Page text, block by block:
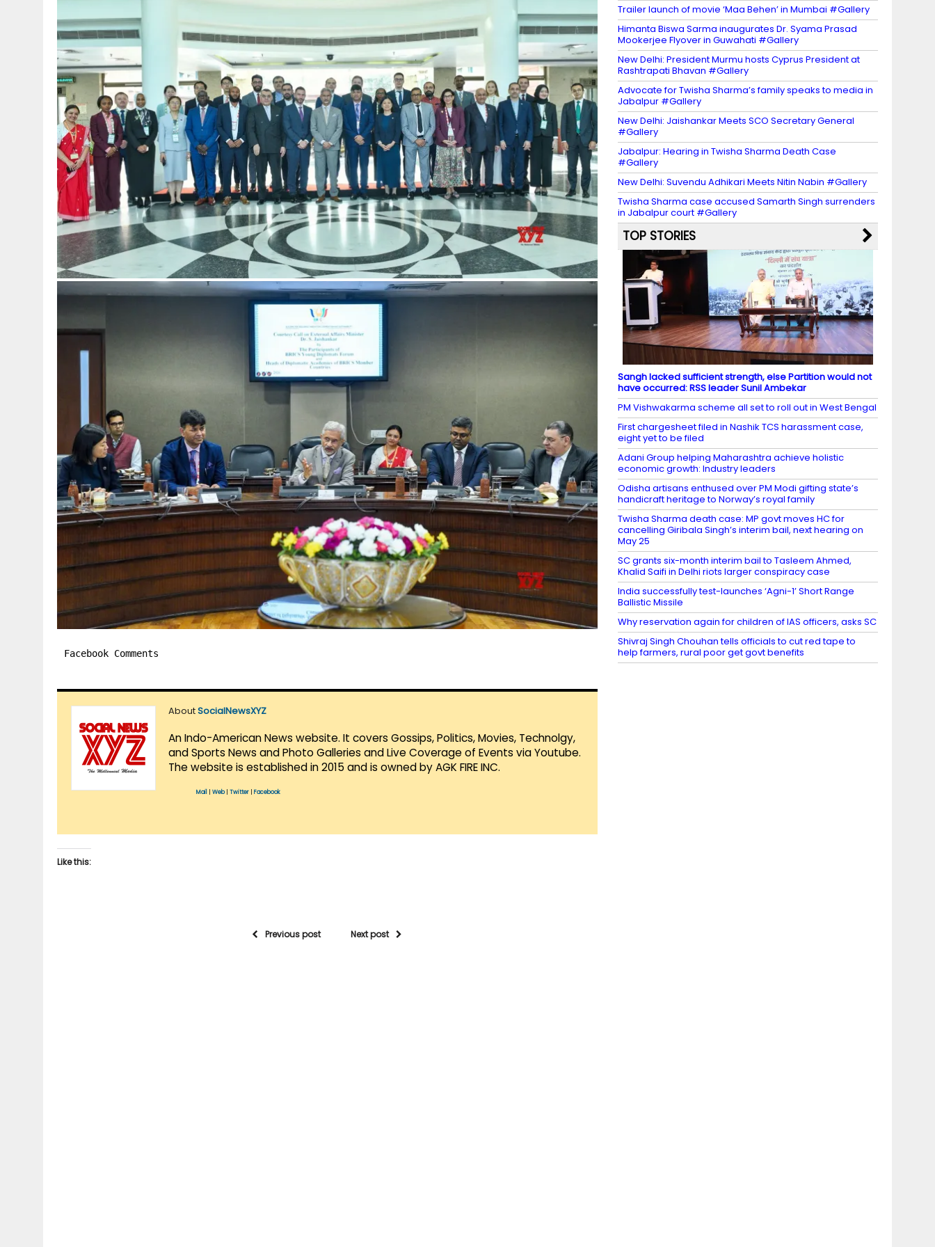
Facebook Comments
AboutSocialNewsXYZ
An Indo-American News website. It covers Gossips, Politics, Movies, Technolgy,
and Sports News and Photo Galleries and Live Coverage of Events via Youtube.
The website is established in 2015 and is owned by AGK FIRE INC.
Mail Web| Twitter Facebook
Like this:
Previous post Next post
Trailer launch of movie ‘Maa Behen’ in Mumbai #Gallery
Himanta Biswa Sarma inaugurates Dr. Syama Prasad
Mookerjee Flyover in Guwahati #Gallery
New Delhi: President Murmu hosts Cyprus President at
Rashtrapati Bhavan #Gallery
Advocate for Twisha Sharma’s family speaks to media in
Jabalpur #Gallery
New Delhi: Jaishankar Meets SCO Secretary General
#Gallery
Jabalpur: Hearing in Twisha Sharma Death Case
#Gallery
New Delhi: Suvendu Adhikari Meets Nitin Nabin #Gallery
Twisha Sharma case accused Samarth Singh surrenders
in Jabalpur court #Gallery
TOP STORIES
Sangh lacked sufficient strength, else Partition would not
have occurred: RSS leader Sunil Ambekar
PM Vishwakarma scheme all set to roll out in West Bengal
First chargesheet filed in Nashik TCS harassment case,
eight yet to be filed
Adani Group helping Maharashtra achieve holistic
economic growth: Industry leaders
Odisha artisans enthused over PM Modi gifting state’s
handicraft heritage to Norway’s royal family
Twisha Sharma death case: MP govt moves HC for
cancelling Giribala Singh’s interim bail, next hearing on
May 25
SC grants six-month interim bail to Tasleem Ahmed,
Khalid Saifi in Delhi riots larger conspiracy case
India successfully test-launches ‘Agni-1’ Short Range
Ballistic Missile
Why reservation again for children of IAS officers, asks SC
Shivraj Singh Chouhan tells officials to cut red tape to
help farmers, rural poor get govt benefits